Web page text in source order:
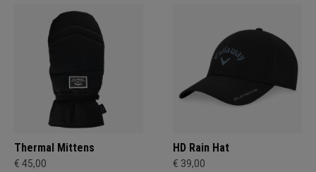
Thermal Mittens
€ 45,00
HD Rain Hat
€ 39,00